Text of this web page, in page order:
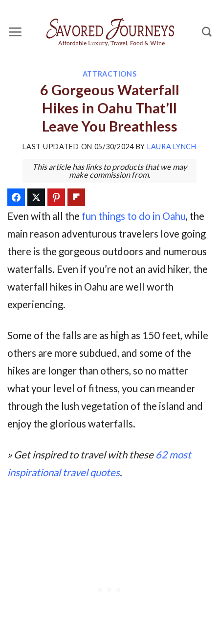
content
ATTRACTIONS
6 Gorgeous Waterfall
Hikes in Oahu That’ll
Leave You Breathless
LAST UPDATED ON 05/30/2024BY LAURA LYNCH
This article has links to products that we may
make commission from.
Even with all the fun things to do in Oahu, the
main reason adventurous travelers love going
there is the gorgeous outdoors and numerous
waterfalls. Even if you’re not an avid hiker, the
waterfall hikes in Oahu are well worth
experiencing.
Some of the falls are as high as 150 feet, while
others are more subdued, and some of the
hikes are longer than others, so no matter
what your level of fitness, you can meander
through the lush vegetation of the island and
enjoy the glorious waterfalls.
» Get inspired to travel with these 62 most
inspirational travel quotes.